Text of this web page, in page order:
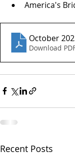
America's
October
Download
Recent Posts